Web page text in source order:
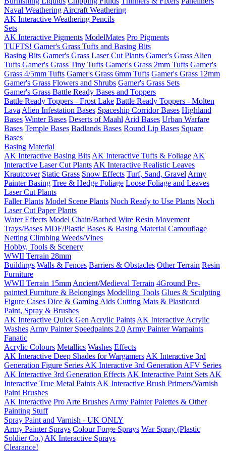
Naval Weathering Aircraft Weathering
AK Interactive Weathering Pencils
Sets
AK Interactive Pigments ModelMates Pro Pigments
TUFTS! Gamer's Grass Tufts and Basing Bits
Basing Bits Gamer's Grass Laser Cut Plants Gamer's Grass Alien
Tufts Gamer's Grass Tiny Tufts Gamer's Grass 2mm Tufts Gamer's
Grass 4/5mm Tufts Gamer's Grass 6mm Tufts Gamer's Grass 12mm
Gamer's Grass Flowers and Shrubs Gamer's Grass Sets
Gamer's Grass Battle Ready Bases and Toppers
Battle Ready Toppers - Frost Lake Battle Ready Toppers - Molten
Lava Alien Infestation Bases Spaceship Corridor Bases Highland
Bases Winter Bases Deserts of Maahl Arid Bases Urban Warfare
Bases Temple Bases Badlands Bases Round Lip Bases Square
Bases
Basing Material
AK Interactive Basing Bits AK Interactive Tufts & Foliage AK
Interactive Laser Cut Plants AK Interactive Realistic Leaves
Krautcover Static Grass Snow Effects Turf, Sand, Gravel Army
Painter Basing Tree & Hedge Foliage Loose Foliage and Leaves
Laser Cut Plants
Faller Plants Model Scene Plants Noch Ready to Use Plants Noch
Laser Cut Paper Plants
Water Effects Model Chain/Barbed Wire Resin Movement
Trays/Bases MDF/Plastic Bases & Basing Material Camouflage
Netting Climbing Weeds/Vines
Hobby, Tools & Scenery
WWII Terrain 28mm
Buildings Walls & Fences Barriers & Obstacles Other Terrain Resin
Furniture
WWII Terrain 15mm Ancient/Medieval Terrain 4Ground Pre-
painted Furniture & Belongings Modelling Tools Glues & Sculpting
Figure Cases Dice & Gaming Aids Cutting Mats & Plasticard
Paint, Spray & Brushes
AK Interactive Quick Gen Acrylic Paints AK Interactive Acrylic
Washes Army Painter Speedpaints 2.0 Army Painter Warpaints
Fanatic
Acrylic Colours Metallics Washes Effects
AK Interactive Deep Shades for Wargamers AK Interactive 3rd
Generation Figure Series AK Interactive 3rd Generation AFV Series
AK Interactive 3rd Generation Effects AK Interactive Paint Sets AK
Interactive True Metal Paints AK Interactive Brush Primers/Varnish
Paint Brushes
AK Interactive Pro Arte Brushes Army Painter Palettes & Other
Painting Stuff
Spray Paint and Varnish - UK ONLY
Army Painter Sprays Colour Forge Sprays War Spray (Plastic
Soldier Co.) AK Interactive Sprays
Clearance!